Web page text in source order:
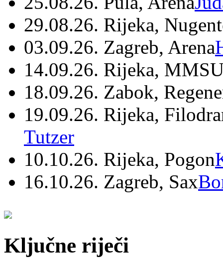
29.08.26. Rijeka,
03.09.26. Zagreb, Arena
14.09.26. Rijeka,
18.09.26. Zabok,
19.09.26. Rijeka,
Tutzer
10.10.26. Rijeka, Pogon
16.10.26. Zagreb, Sax
Ključne riječi